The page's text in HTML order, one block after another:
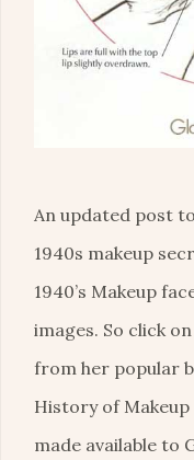
An updated post
1940s makeup
1940’s Makeup
images. So click
from her popular
History of
made available to